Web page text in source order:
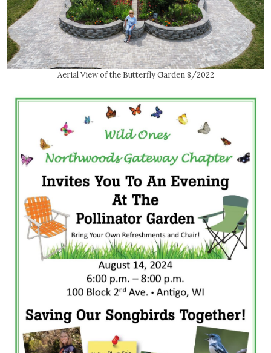
Aerial View of the Butterfly Garden 8/2022